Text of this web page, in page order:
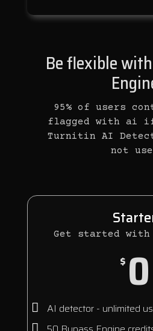
Be flexible
95% of users
flagged with ai
Turnitin AI
not
Get started
$ 0
AI detector - unlimited